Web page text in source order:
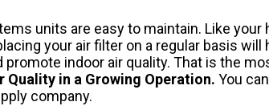
units are easy to maintain. Like your
your air filter on a regular basis will
promote indoor air quality. That is the
Quality in a Growing Operation. You
company.